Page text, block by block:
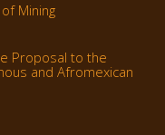
Mining
Proposal to the
and Afromexican